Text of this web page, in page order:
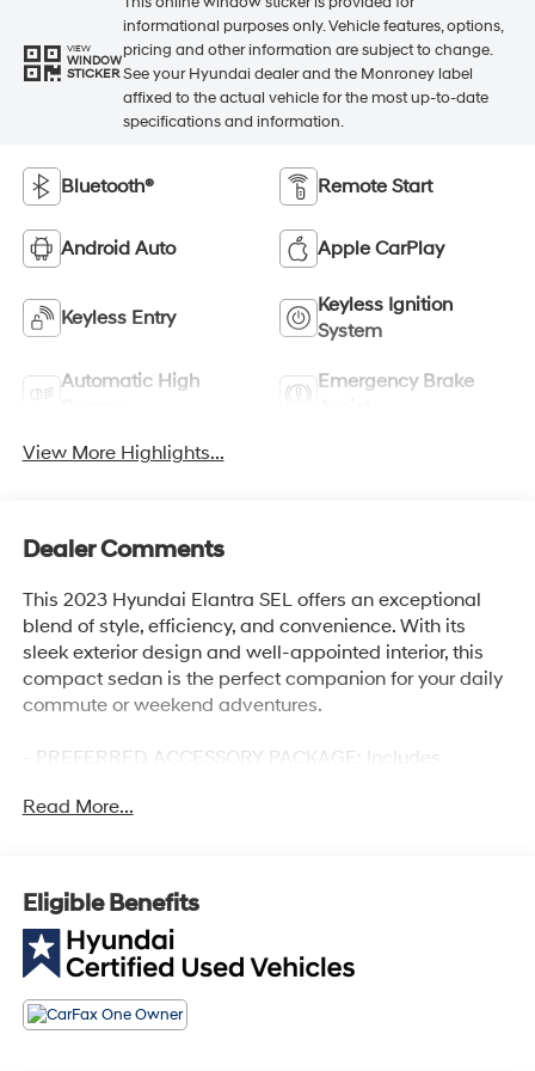
VIEW
WINDOW
STICKER
informational purposes only. Vehicle features, options,
pricing and other information are subject to change.
See your Hyundai dealer and the Monroney label
affixed to the actual vehicle for the most up-to-date
specifications and information.
Bluetooth® Remote Start
Android Auto Apple CarPlay
Keyless Entry
Keyless Ignition
System
Automatic High
Emergency Brake
View More Highlights...
Dealer Comments
This 2023 Hyundai Elantra SEL offers an exceptional
blend of style, efficiency, and convenience. With its
sleek exterior design and well-appointed interior, this
compact sedan is the perfect companion for your daily
commute or weekend adventures.
- PREFERRED ACCESSORY PACKAGE: Includes
- CARPETED FLOOR MATS
Powered by a fuel-efficient I4 engine paired with a CVT
transmission, this Elantra SEL delivers an impressive 30
city/40 highway MPG, allowing you to go further on
every tank. The spacious cabin and generous list of
standard features, including Apple CarPlay, Android
Auto, and dual-zone climate control, ensure a
Read More...
Eligible Benefits